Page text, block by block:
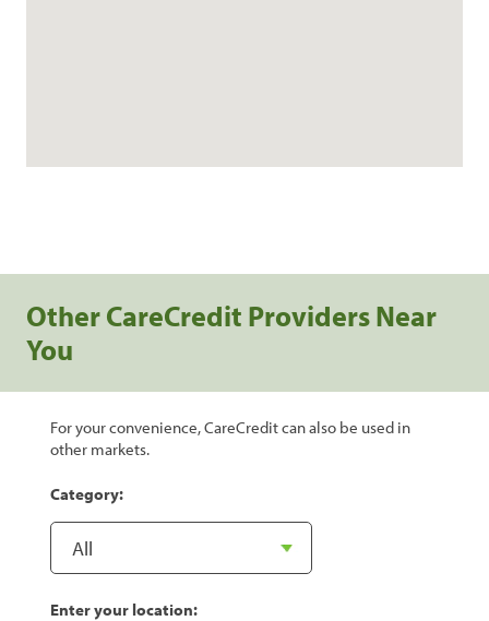
Other CareCredit Providers Near
You
For your convenience, CareCredit can also be used in
other markets.
Category:
Enter your location: